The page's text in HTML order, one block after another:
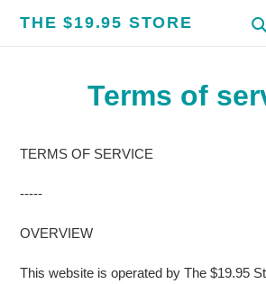
THE $19.95 STORE
Terms of
TERMS OF SERVICE
-----
OVERVIEW
This website is operated by The $19.95